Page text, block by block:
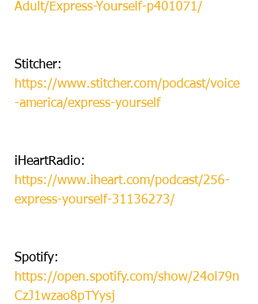
Adult/Express-Yourself-p401071/
Stitcher:
https://www.stitcher.com/podcast/voice
-america/express-yourself
iHeartRadio:
https://www.iheart.com/podcast/256-
express-yourself-31136273/
Spotify:
https://open.spotify.com/show/24ol79n
CzJ1wzao8pTYysj